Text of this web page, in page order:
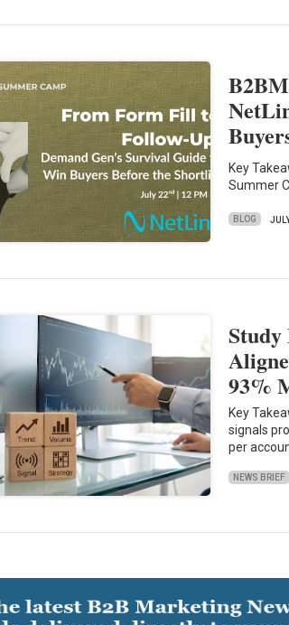
Key
Summer
BLOG
Study
93%
Key
signals
per
NEWS BRIEF